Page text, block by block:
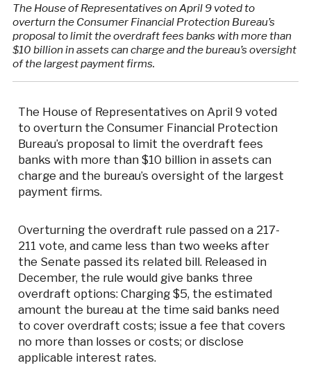
The House of Representatives on April 9 voted to
overturn the Consumer Financial Protection Bureau’s
proposal to limit the overdraft fees banks with more than
$10 billion in assets can charge and the bureau’s oversight
of the largest payment firms.
The House of Representatives on April 9 voted
to overturn the Consumer Financial Protection
Bureau’s proposal to limit the overdraft fees
banks with more than $10 billion in assets can
charge and the bureau’s oversight of the largest
payment firms.
Overturning the overdraft rule passed on a 217-
211 vote, and came less than two weeks after
the Senate passed its related bill. Released in
December, the rule would give banks three
overdraft options: Charging $5, the estimated
amount the bureau at the time said banks need
to cover overdraft costs; issue a fee that covers
no more than losses or costs; or disclose
applicable interest rates.